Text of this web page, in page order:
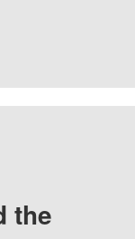
the